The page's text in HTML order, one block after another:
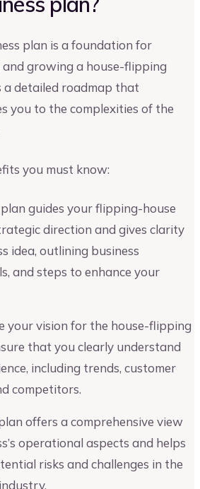
plan is a foundation for
and growing a house-flipping
a detailed roadmap that
you to the complexities of the
you must know:
guides your flipping-house
direction and gives clarity
idea, outlining business
and steps to enhance your
your vision for the house-flipping
that you clearly understand
including trends, customer
competitors.
offers a comprehensive view
operational aspects and helps
risks and challenges in the